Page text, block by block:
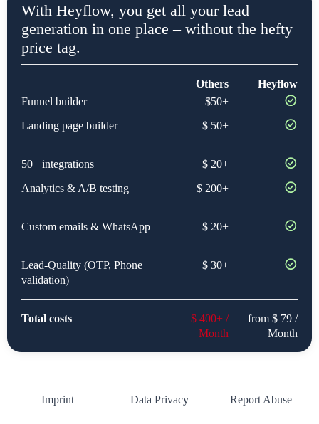
With Heyflow, you get all your lead
generation in one place – without the hefty
price tag.
Others
Heyflow
Funnel builder
$50+
Landing page builder
$ 50+
50+ integrations
$ 20+
Analytics & A/B testing
$ 200+
Custom emails & WhatsApp $ 20+
Lead-Quality (OTP, Phone
validation)
$ 30+
Total costs
$ 400+ /
Month
from $ 79 /
Month
Imprint Data Privacy Report Abuse